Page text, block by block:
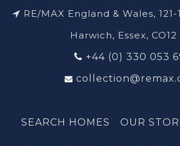
RE/MAX England & Wales,
Harwich, Essex, CO12
+44 (0) 330 053
SEARCH HOMES OUR